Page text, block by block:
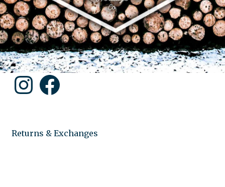
InstagramFacebook
Returns & Exchanges